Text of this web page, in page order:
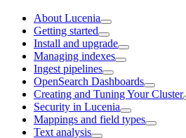
About Lucenia
Getting started
Install and upgrade
Managing indexes
Ingest pipelines
OpenSearch Dashboards
Creating and Tuning Your Cluster
Security in Lucenia
Mappings and field types
Text analysis